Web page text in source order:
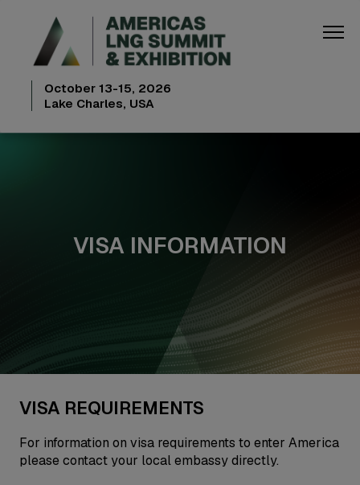
October 13-15, 2026
Lake Charles, USA
VISA INFORMATION
VISA REQUIREMENTS
For information on visa requirements to enter America
please contact your local embassy directly.